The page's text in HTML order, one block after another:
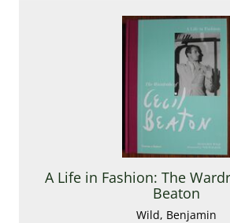
A Life in Fashion: The
Beaton
Wild, Benjamin